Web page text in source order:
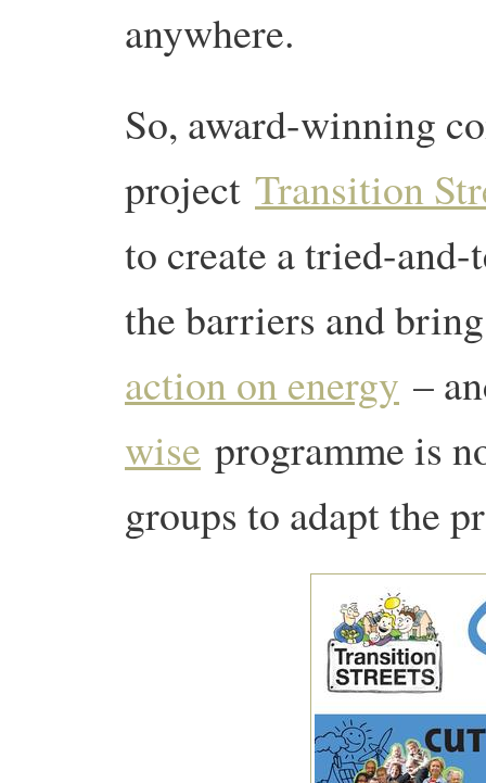
anywhere.
So, award-winning
project Transition
to create a tried-
the barriers and
action on energy –
wise programme is
groups to adapt the